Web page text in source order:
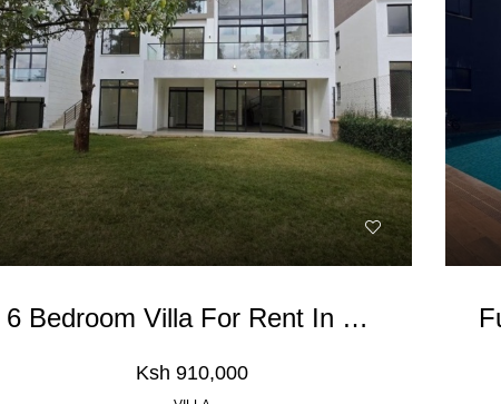
6 Bedroom Villa For Rent In Kitisuru
Ksh 910,000